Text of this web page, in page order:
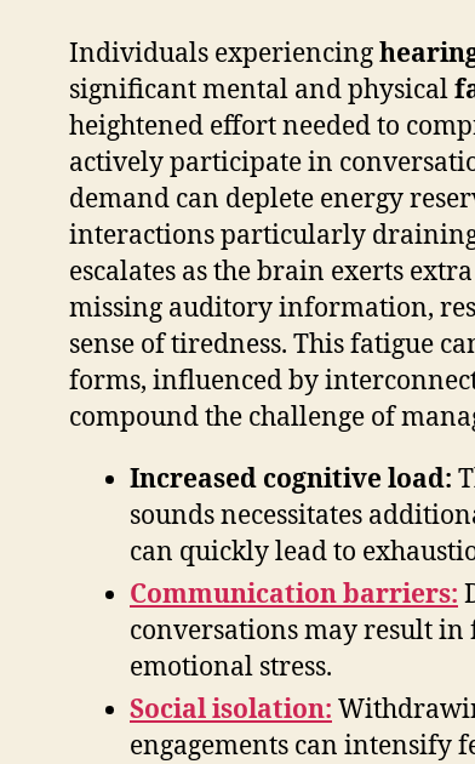
Individuals experiencing
significant mental and physical
heightened effort needed to
actively participate in
demand can deplete energy
interactions particularly
escalates as the brain exerts
missing auditory information,
sense of tiredness. This fatigue
forms, influenced by
compound the challenge of
Increased cognitive load:
sounds necessitates
can quickly lead to
Communication barriers:
conversations may result
emotional stress.
Social isolation:
engagements can intensify